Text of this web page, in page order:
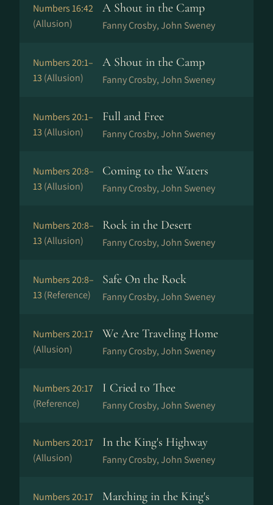
Numbers 16:42
(Allusion)
A Shout in the Camp
Fanny Crosby, John Sweney
Numbers 20:1–
13 (Allusion)
A Shout in the Camp
Fanny Crosby, John Sweney
Numbers 20:1–
13 (Allusion)
Full and Free
Fanny Crosby, John Sweney
Numbers 20:8–
13 (Allusion)
Coming to the Waters
Fanny Crosby, John Sweney
Numbers 20:8–
13 (Allusion)
Rock in the Desert
Fanny Crosby, John Sweney
Numbers 20:8–
13 (Reference)
Safe On the Rock
Fanny Crosby, John Sweney
Numbers 20:17
(Allusion)
We Are Traveling Home
Fanny Crosby, John Sweney
Numbers 20:17
(Reference)
I Cried to Thee
Fanny Crosby, John Sweney
Numbers 20:17
(Allusion)
In the King's Highway
Fanny Crosby, John Sweney
Numbers 20:17
Marching in the King's